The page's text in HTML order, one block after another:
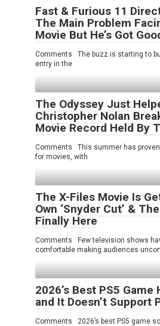
Fast & Furious 11
The Main Problem
Movie But He’s Got
Comments The buzz is starting to
entry in the
The Odyssey Just
Christopher Nolan
Movie Record Held By
Comments This summer has
for movies, with
The X-Files Movie Is
Own ‘Snyder Cut’ &
Finally Here
Comments Few television shows
comfortable making audiences
2026’s Best PS5 Game
and It Doesn’t Support
Comments 2026’s best PS5 game